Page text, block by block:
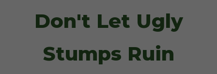
Don't Let Ugly
Stumps Ruin